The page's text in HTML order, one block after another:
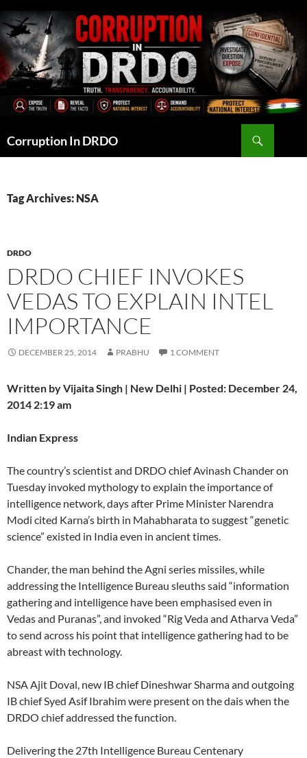
to
content
Corruption In DRDO
Tag Archives: NSA
DRDO
DRDO CHIEF INVOKES
VEDAS TO EXPLAIN INTEL
IMPORTANCE
DECEMBER 25, 2014 PRABHU 1 COMMENT
Written by Vijaita Singh | New Delhi | Posted: December 24,
2014 2:19 am
Indian Express
The country’s scientist and DRDO chief Avinash Chander on
Tuesday invoked mythology to explain the importance of
intelligence network, days after Prime Minister Narendra
Modi cited Karna’s birth in Mahabharata to suggest “genetic
science” existed in India even in ancient times.
Chander, the man behind the Agni series missiles, while
addressing the Intelligence Bureau sleuths said “information
gathering and intelligence have been emphasised even in
Vedas and Puranas”, and invoked “Rig Veda and Atharva Veda”
to send across his point that intelligence gathering had to be
abreast with technology.
NSA Ajit Doval, new IB chief Dineshwar Sharma and outgoing
IB chief Syed Asif Ibrahim were present on the dais when the
DRDO chief addressed the function.
Delivering the 27th Intelligence Bureau Centenary